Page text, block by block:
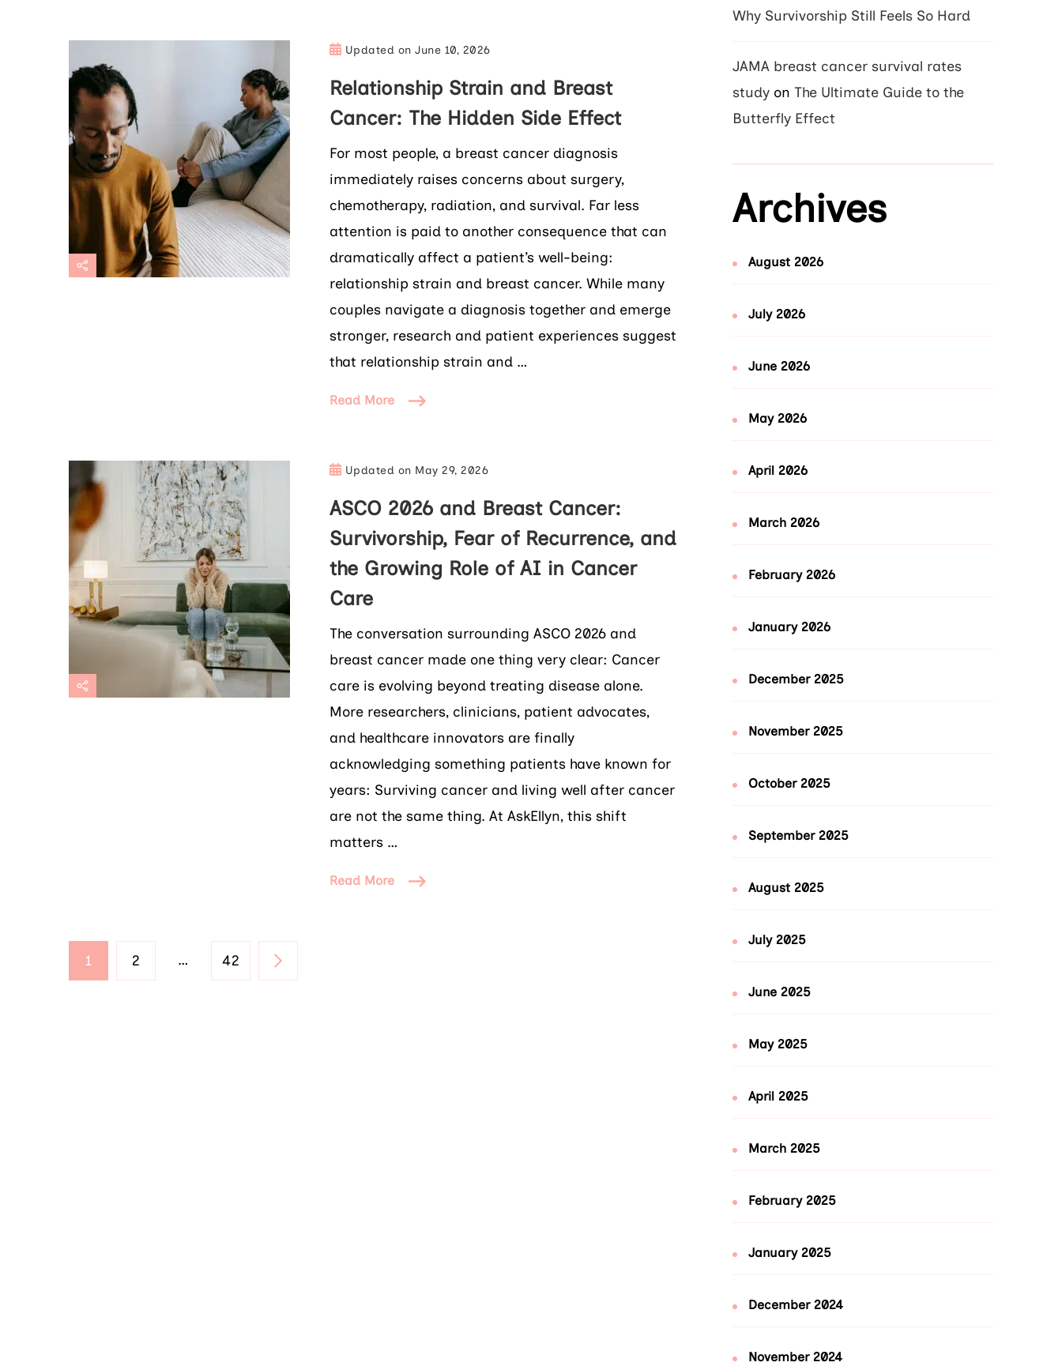
Updated onJune 10, 2026
Relationship Strain and Breast
Cancer: The Hidden Side Effect
For most people, a breast cancer diagnosis
immediately raises concerns about surgery,
chemotherapy, radiation, and survival. Far less
attention is paid to another consequence that can
dramatically affect a patient’s well-being:
relationship strain and breast cancer. While many
couples navigate a diagnosis together and emerge
stronger, research and patient experiences suggest
that relationship strain and …
Read More
Updated on May 29, 2026
ASCO 2026 and Breast Cancer:
Survivorship, Fear of Recurrence, and
the Growing Role of AI in Cancer
Care
The conversation surrounding ASCO 2026 and
breast cancer made one thing very clear: Cancer
care is evolving beyond treating disease alone.
More researchers, clinicians, patient advocates,
and healthcare innovators are finally
acknowledging something patients have known for
years: Surviving cancer and living well after cancer
are not the same thing. At AskEllyn, this shift
matters …
Read More
Posts
PAGE
1 PAGE
2 … PAGE
42
Why Survivorship Still Feels So Hard
JAMA breast cancer survival rates
study on The Ultimate Guide to the
Butterfly Effect
Archives
August 2026
July 2026
June 2026
May 2026
April 2026
March 2026
February 2026
January 2026
December 2025
November 2025
October 2025
September 2025
August 2025
July 2025
June 2025
May 2025
April 2025
March 2025
February 2025
January 2025
December 2024
November 2024